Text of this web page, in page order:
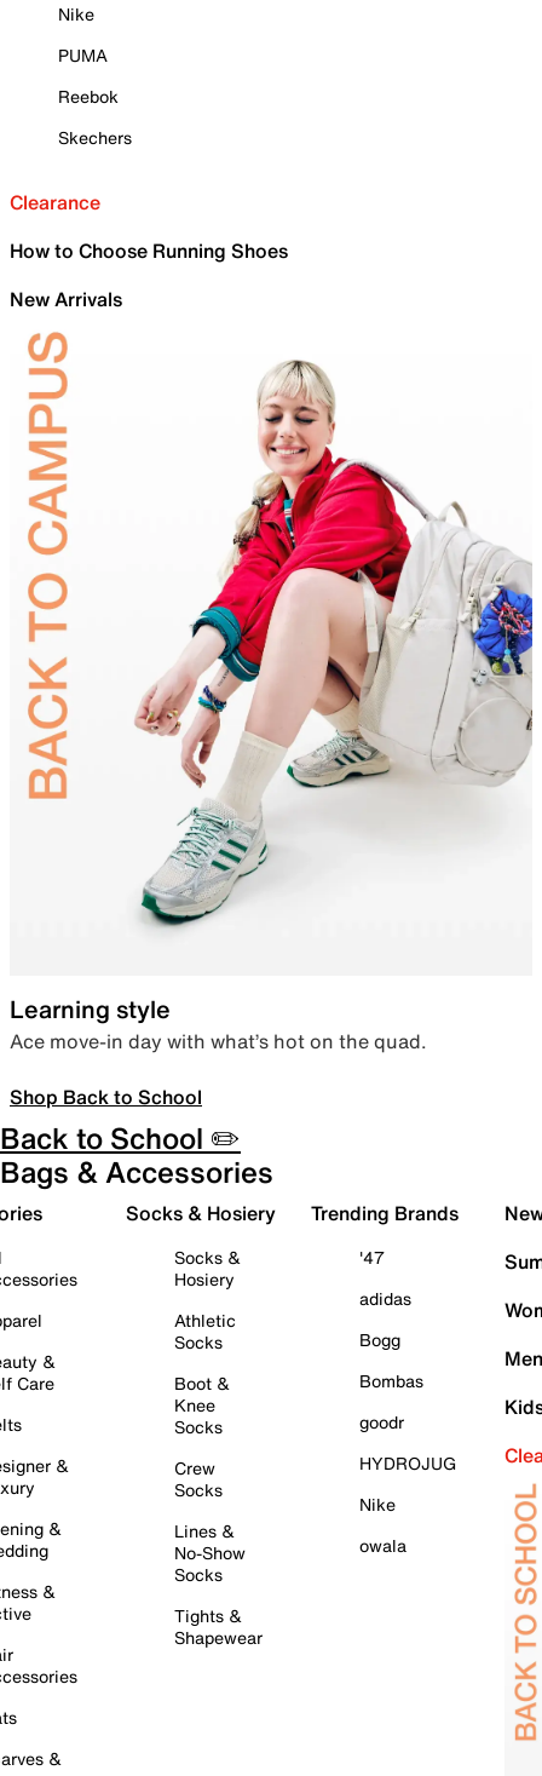
Nike
PUMA
Reebok
Skechers
Clearance
How to Choose Running Shoes
New Arrivals
Learning style
Ace move-in day with what’s hot on the quad.
Shop Back to School
Back to School ✏️
Bags & Accessories
&
Care
&
&
&
&
Socks & Hosiery
Socks &
Hosiery
Athletic
Socks
Boot &
Knee
Socks
Crew
Socks
Lines &
No-Show
Socks
Tights &
Shapewear
Trending Brands
'47
adidas
Bogg
Bombas
goodr
HYDROJUG
Nike
owala